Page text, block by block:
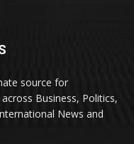
source for
Business, Politics,
News and